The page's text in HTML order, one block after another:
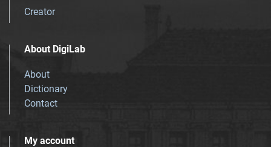
Creator
About DigiLab
About
Dictionary
Contact
My account